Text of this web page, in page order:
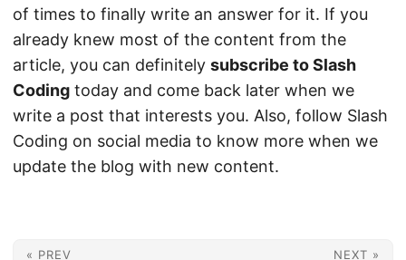
of times to finally write an answer for it. If you
already knew most of the content from the
article, you can definitely subscribe to Slash
Coding today and come back later when we
write a post that interests you. Also, follow Slash
Coding on social media to know more when we
update the blog with new content.
« PREV NEXT »